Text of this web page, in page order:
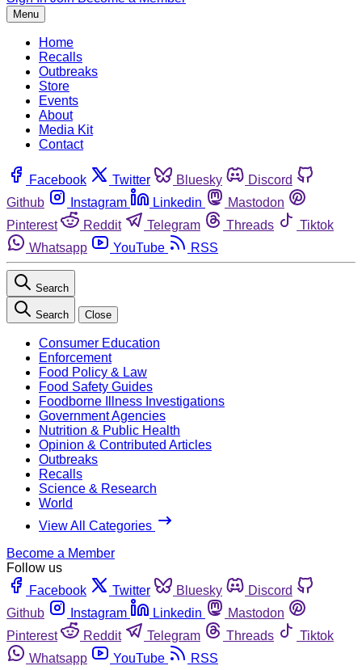
Menu
Home
Recalls
Outbreaks
Store
Events
About
Media Kit
Contact
Facebook Twitter Bluesky
Discord
Github
Instagram Linkedin
Mastodon
Pinterest
Reddit Telegram Threads
Tiktok
Whatsapp
YouTube RSS
Search
Search Close
Consumer Education
Enforcement
Food Policy & Law
Food Safety Guides
Foodborne Illness Investigations
Government Agencies
Nutrition & Public Health
Opinion & Contributed Articles
Outbreaks
Recalls
Science & Research
World
View All Categories
Become a Member
Follow us
Facebook
Twitter Bluesky
Discord
Github
Instagram Linkedin
Mastodon
Pinterest
Reddit Telegram Threads
Tiktok
Whatsapp
YouTube RSS